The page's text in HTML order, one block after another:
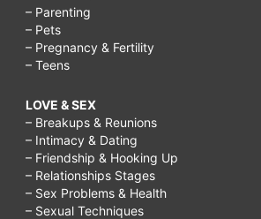
– Parenting
– Pets
– Pregnancy & Fertility
– Teens
LOVE & SEX
– Breakups & Reunions
– Intimacy & Dating
– Friendship & Hooking Up
– Relationships Stages
– Sex Problems & Health
– Sexual Techniques